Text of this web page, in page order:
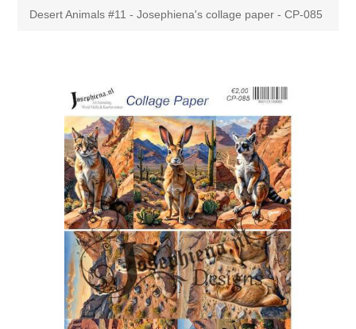
Week 45
Posters A3
T-shirts
Canvas
Stompkaarsen
Animals
Fantasy
Landschap
Personen
Hobby and Art
Acrylic stone
Acrylic paint
Alcohol ink
Embossing
Brands
Josephiena's
Gummiapan
Lavinia Stamps
inspiration
Art Journal 2025
Desert Animals #11 - Josephiena's collage paper - CP-085